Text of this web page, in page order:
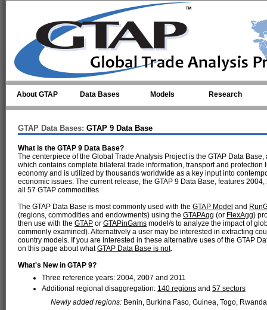
About GTAP Data Bases Models Research
GTAP Data Bases: GTAP 9 Data Base
What is the GTAP 9 Data Base?
The centerpiece of the Global Trade Analysis Project is the GTAP Data
which contains complete bilateral trade information, transport and protection
economy and is utilized by thousands worldwide as a key input into
economic issues. The current release, the GTAP 9 Data Base, features
all 57 GTAP commodities.
The GTAP Data Base is most commonly used with the GTAP Model and
(regions, commodities and endowments) using the GTAPAgg (or FlexAgg)
then use with the GTAP or GTAPinGams model/s to analyze the impact of
commonly examined). Alternatively a user may be interested in extracting
country models. If you are interested in these alternative uses of the GTAP
on this page about whatGTAP Data Base is not.
What's New in GTAP 9?
Three reference years: 2004, 2007 and 2011
Additional regional disaggregation: 140 regions and 57 sectors
Newly added regions: Benin, Burkina Faso, Guinea, Togo,